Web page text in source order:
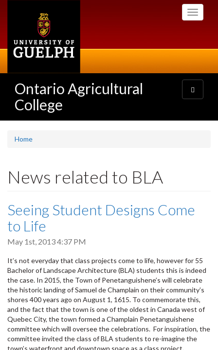
Toggle
Ontario Agricultural
College
Toggle
navigation
Home
News related to BLA
Seeing Student Designs Come
to Life
May 1st, 2013 4:37 PM
It’s not everyday that class projects come to life, however for 55
Bachelor of Landscape Architecture (BLA) students this is indeed
the case. In 2015, the Town of Penetanguishene’s will celebrate
the historic landing of Samuel de Champlain on their community’s
shores 400 years ago on August 1, 1615. To commemorate this,
and the fact that the town is one of the oldest in Canada west of
Quebec City, the town formed a Champlain Penetanguishene
committee which will oversee the celebrations. For inspiration, the
committee invited the class of BLA students to re-imagine the